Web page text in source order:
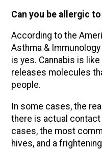
Can you be allergic
According to the
Asthma &
is yes. Cannabis is
releases molecules
people.
In some cases, the
there is actual
cases, the most
hives, and a